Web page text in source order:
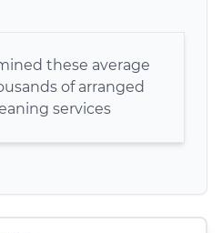
these average
of arranged
services